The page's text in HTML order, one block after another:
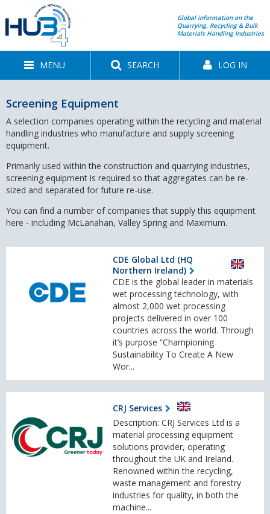
Global information on the
Quarrying, Recycling & Bulk
Materials Handling Industries
MENU SEARCH LOG IN
Screening Equipment
A selection companies operating within the recycling and material
handling industries who manufacture and supply screening
equipment.
Primarily used within the construction and quarrying industries,
screening equipment is required so that aggregates can be re-
sized and separated for future re-use.
You can find a number of companies that supply this equipment
here - including McLanahan, Valley Spring and Maximum.
CDE Global Ltd (HQ
Northern Ireland)
CDE is the global leader in materials
wet processing technology, with
almost 2,000 wet processing
projects delivered in over 100
countries across the world. Through
it’s purpose “Championing
Sustainability To Create A New
Wor...
CRJ Services
Description: CRJ Services Ltd is a
material processing equipment
solutions provider, operating
throughout the UK and Ireland.
Renowned within the recycling,
waste management and forestry
industries for quality, in both the
machine...